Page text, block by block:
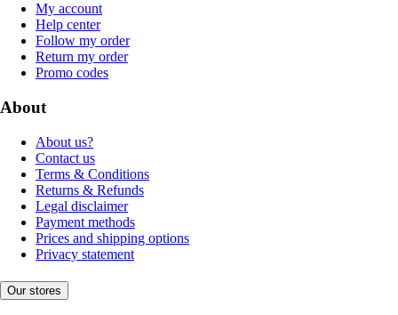
My account
Help center
Follow my order
Return my order
Promo codes
About
About us?
Contact us
Terms & Conditions
Returns & Refunds
Legal disclaimer
Payment methods
Prices and shipping options
Privacy statement
Our stores